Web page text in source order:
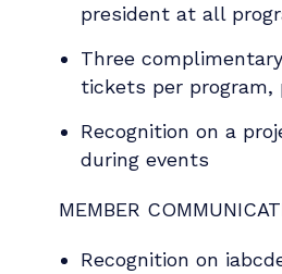
president at all
Three
tickets per program,
Recognition on a
during events
MEMBER
Recognition on